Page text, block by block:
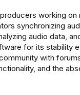
working
synchronizing
audio data,
for its stability
with
and the